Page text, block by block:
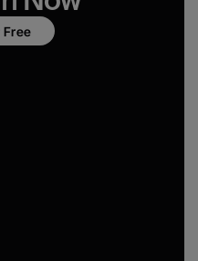
Free